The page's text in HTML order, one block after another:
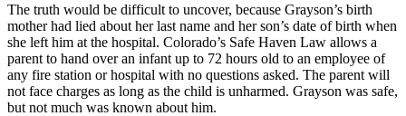
The truth would be difficult to uncover, because Grayson’s birth
mother had lied about her last name and her son’s date of birth when
she left him at the hospital. Colorado’s Safe Haven Law allows a
parent to hand over an infant up to 72 hours old to an employee of
any fire station or hospital with no questions asked. The parent will
not face charges as long as the child is unharmed. Grayson was safe,
but not much was known about him.